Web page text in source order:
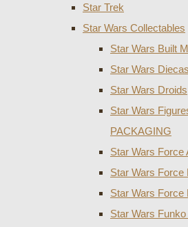
Star Trek
Star Wars Collectables
Star Wars Built
Star Wars
Star Wars Droids
Star Wars
PACKAGING
Star Wars Force
Star Wars Force
Star Wars Force
Star Wars